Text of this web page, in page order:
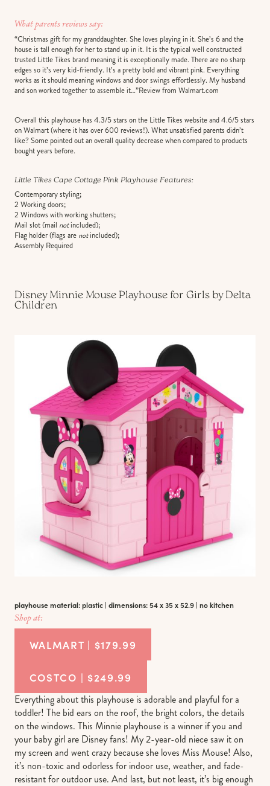
What parents reviews say:
“Christmas gift for my granddaughter. She loves playing in it. She’s 6 and the
house is tall enough for her to stand up in it. It is the typical well constructed
trusted Little Tikes brand meaning it is exceptionally made. There are no sharp
edges so it’s very kid-friendly. It’s a pretty bold and vibrant pink. Everything
works as it should meaning windows and door swings effortlessly. My husband
and son worked together to assemble it…”Review from Walmart.com
Overall this playhouse has 4.3/5 stars on the Little Tikes website and 4.6/5 stars
on Walmart (where it has over 600 reviews!). What unsatisfied parents didn’t
like? Some pointed out an overall quality decrease when compared to products
bought years before.
Little Tikes Cape Cottage Pink Playhouse Features:
Contemporary styling;
2 Working doors;
2 Windows with working shutters;
Mail slot (mail notincluded);
Flag holder (flags are notincluded);
Assembly Required
Disney Minnie Mouse Playhouse for Girls by Delta
Children
playhouse material: plastic | dimensions: 54 x 35 x 52.9 | no kitchen
Shop at:
WALMART | $179.99
COSTCO | $249.99
Everything about this playhouse is adorable and playful for a
toddler! The bid ears on the roof, the bright colors, the details
on the windows. This Minnie playhouse is a winner if you and
your baby girl are Disney fans! My 2-year-old niece saw it on
my screen and went crazy because she loves Miss Mouse! Also,
it’s non-toxic and odorless for indoor use, weather, and fade-
resistant for outdoor use. And last, but not least, it’s big enough